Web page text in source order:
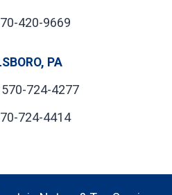
420-9669
PA
724-4277
724-4414